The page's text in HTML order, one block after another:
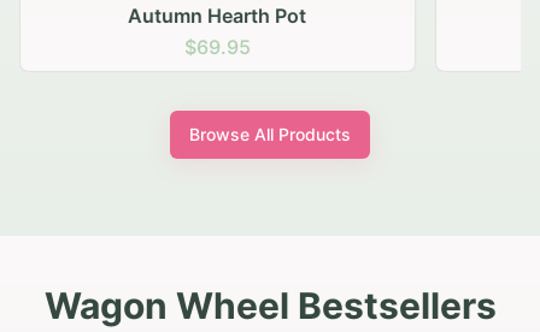
Autumn Hearth Pot
$69.95
Browse All Products
Wagon Wheel Bestsellers